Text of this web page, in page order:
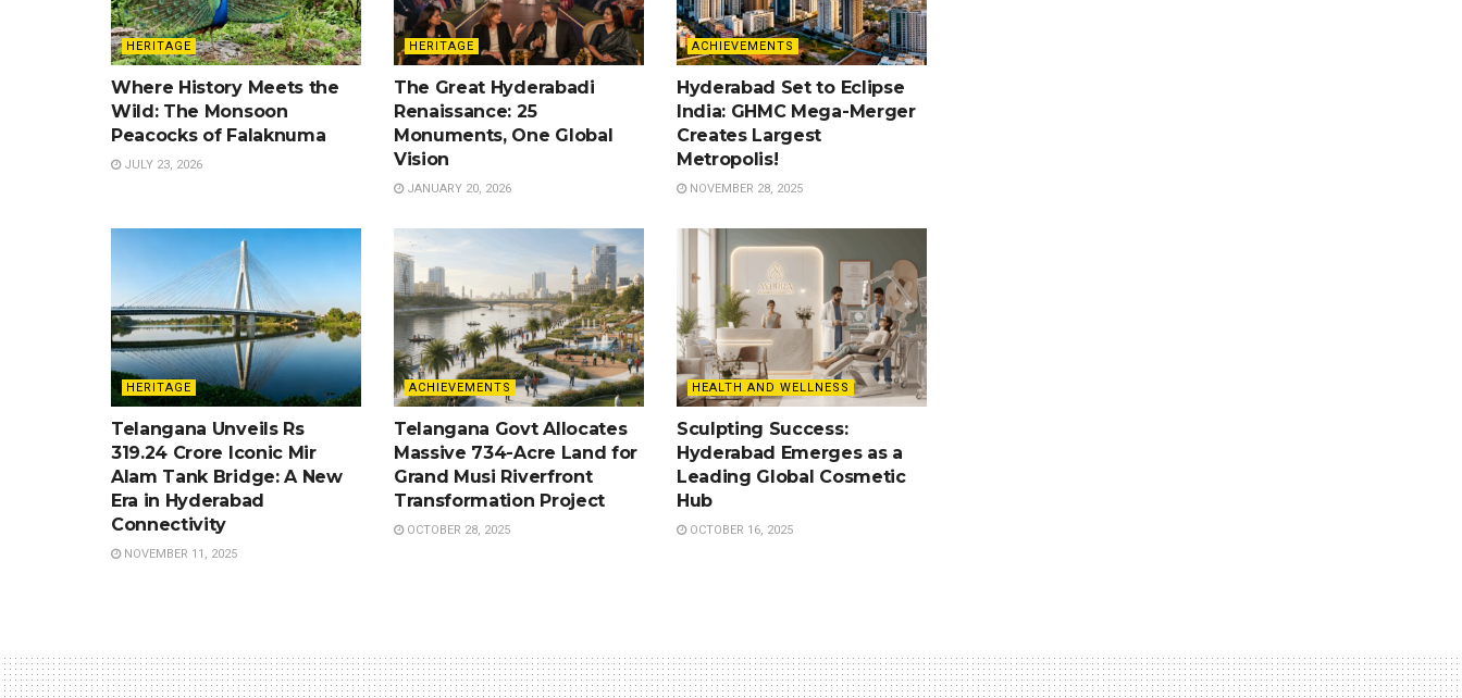
HERITAGE
Where History Meets the
Wild: The Monsoon
Peacocks of Falaknuma
JULY 23, 2026
HERITAGE
The Great Hyderabadi
Renaissance: 25
Monuments, One Global
Vision
JANUARY 20, 2026
ACHIEVEMENTS
Hyderabad Set to Eclipse
India: GHMC Mega-Merger
Creates Largest
Metropolis!
NOVEMBER 28, 2025
HERITAGE
Telangana Unveils Rs
319.24 Crore Iconic Mir
Alam Tank Bridge: A New
Era in Hyderabad
Connectivity
NOVEMBER 11, 2025
ACHIEVEMENTS
Telangana Govt Allocates
Massive 734-Acre Land for
Grand Musi Riverfront
Transformation Project
OCTOBER 28, 2025
HEALTH AND WELLNESS
Sculpting Success:
Hyderabad Emerges as a
Leading Global Cosmetic
Hub
OCTOBER 16, 2025